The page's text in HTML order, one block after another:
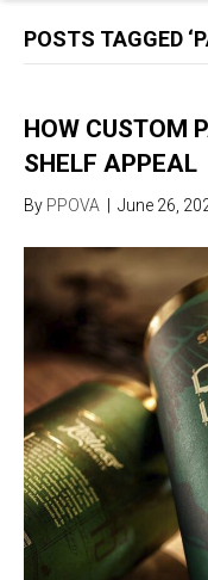
POSTS TAGGED
HOW CUSTOM
SHELF APPEAL
By PPOVA June 26,